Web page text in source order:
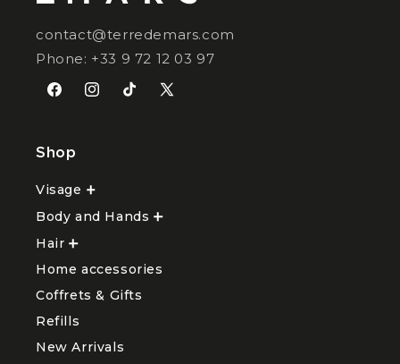
contact@terredemars.com
Phone: +33 9 72 12 03 97
FacebookInstagramTikTokX
Shop
Visage
Ouvrir
sous-
Body and Hands
Ouvrir
Body
Hair
Ouvrir
sous-
Hair
Home accessories
Coffrets & Gifts
Refills
New Arrivals